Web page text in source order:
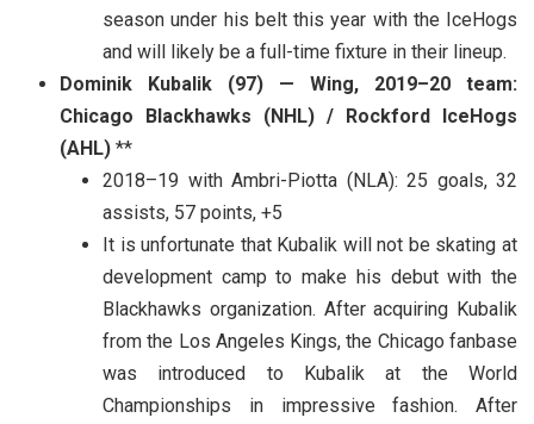
season under his belt this year with the IceHogs
and will likely be a full-time fixture in their lineup.
Dominik Kubalik (97) — Wing, 2019–20 team:
Chicago Blackhawks (NHL) / Rockford IceHogs
(AHL) **
2018–19 with Ambri-Piotta (NLA): 25 goals, 32
assists, 57 points, +5
It is unfortunate that Kubalik will not be skating at
development camp to make his debut with the
Blackhawks organization. After acquiring Kubalik
from the Los Angeles Kings, the Chicago fanbase
was introduced to Kubalik at the World
Championships in impressive fashion. After